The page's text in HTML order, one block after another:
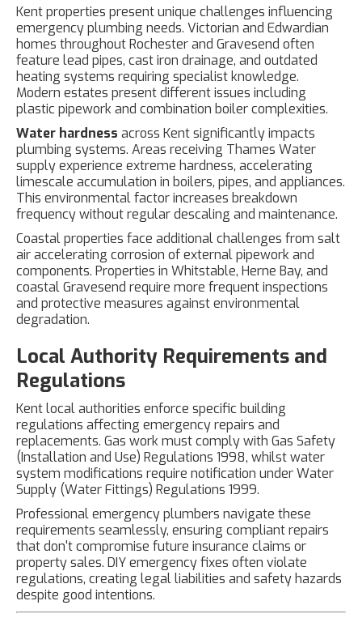
Kent properties present unique challenges influencing
emergency plumbing needs. Victorian and Edwardian
homes throughout Rochester and Gravesend often
feature lead pipes, cast iron drainage, and outdated
heating systems requiring specialist knowledge.
Modern estates present different issues including
plastic pipework and combination boiler complexities.
Water hardness across Kent significantly impacts
plumbing systems. Areas receiving Thames Water
supply experience extreme hardness, accelerating
limescale accumulation in boilers, pipes, and appliances.
This environmental factor increases breakdown
frequency without regular descaling and maintenance.
Coastal properties face additional challenges from salt
air accelerating corrosion of external pipework and
components. Properties in Whitstable, Herne Bay, and
coastal Gravesend require more frequent inspections
and protective measures against environmental
degradation.
Local Authority Requirements and
Regulations
Kent local authorities enforce specific building
regulations affecting emergency repairs and
replacements. Gas work must comply with Gas Safety
(Installation and Use) Regulations 1998, whilst water
system modifications require notification under Water
Supply (Water Fittings) Regulations 1999.
Professional emergency plumbers navigate these
requirements seamlessly, ensuring compliant repairs
that don't compromise future insurance claims or
property sales. DIY emergency fixes often violate
regulations, creating legal liabilities and safety hazards
despite good intentions.